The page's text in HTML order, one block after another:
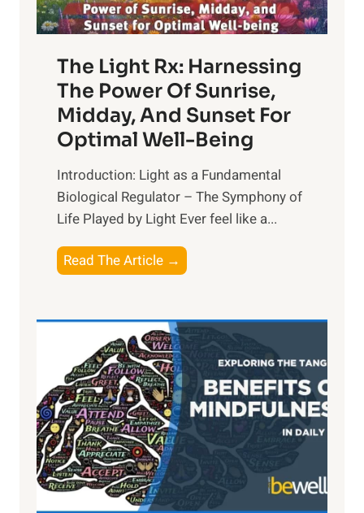
The Light Rx: Harnessing
The Power Of Sunrise,
Midday, And Sunset For
Optimal Well-Being
Introduction: Light as a Fundamental
Biological Regulator – The Symphony of
Life Played by Light Ever feel like a...
Read The Article →
h
L
i
g
h
t
R
x
:
H